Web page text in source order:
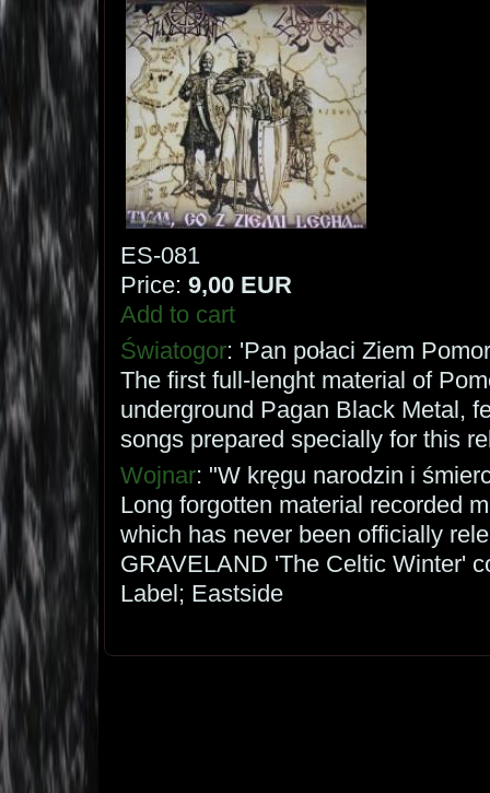
ES-081
Price: 9,00 EUR
Add to cart
Światogor: 'Pan połaci Ziem
The first full-lenght material of
underground Pagan Black Metal,
songs prepared specially for this
Wojnar: "W kręgu narodzin i
Long forgotten material recorded
which has never been officially
GRAVELAND 'The Celtic Winter'
Label; Eastside